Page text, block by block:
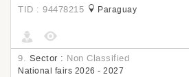
TID : 94478215 Paraguay
9. Sector : Non Classified
National fairs 2026 - 2027